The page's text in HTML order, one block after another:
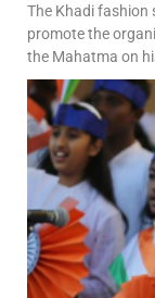
The Khadi fashion
promote the
the Mahatma on